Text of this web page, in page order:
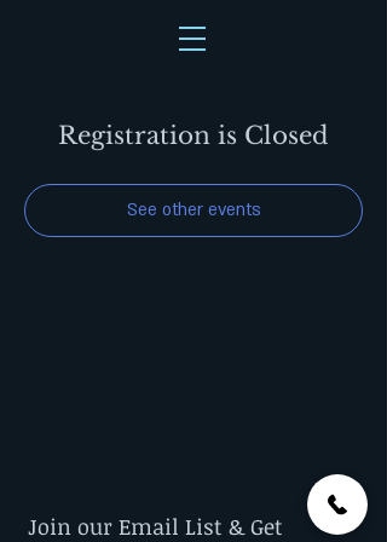
Registration is Closed
See other events
Join our Email List & Get